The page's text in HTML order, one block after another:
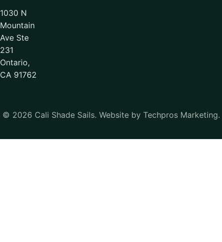
1030 N
Mountain
Ave Ste
231
Ontario,
CA 91762
© 2026 Cali Shade Sails. Website by Techpros Marketing.